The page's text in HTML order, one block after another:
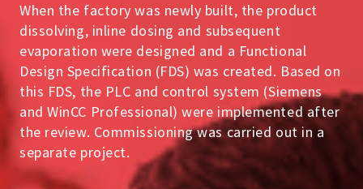
When the factory was newly built, the product
dissolving, inline dosing and subsequent
evaporation were designed and a Functional
Design Specification (FDS) was created. Based on
this FDS, the PLC and control system (Siemens
and WinCC Professional) were implemented after
the review. Commissioning was carried out in a
separate project.